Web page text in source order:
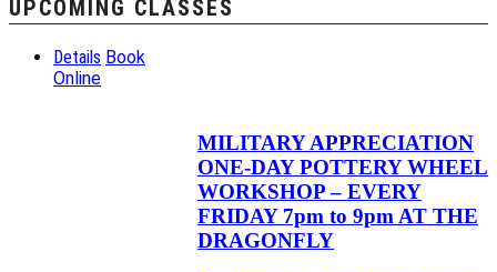
UPCOMING CLASSES
Details Book
Online
MILITARY APPRECIATION
ONE-DAY POTTERY WHEEL
WORKSHOP – EVERY
FRIDAY 7pm to 9pm AT THE
DRAGONFLY